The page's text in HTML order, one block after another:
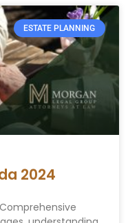
ESTATE PLANNING
2024